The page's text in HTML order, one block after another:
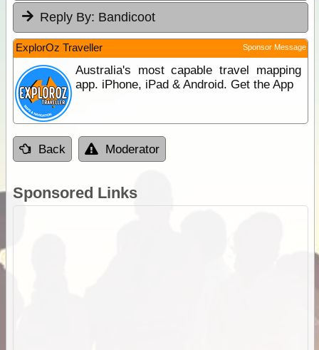
Reply By: Bandicoot
ExplorOz Traveller Sponsor Message
Australia's most capable travel mapping
app. iPhone, iPad & Android. Get the App
Back Moderator
Sponsored Links